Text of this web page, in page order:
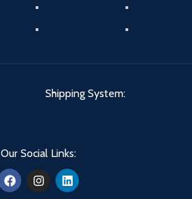
Shipping System:
Our Social Links: